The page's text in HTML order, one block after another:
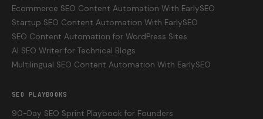
Ecommerce SEO Content Automation With EarlySEO
Startup SEO Content Automation With EarlySEO
SEO Content Automation for WordPress Sites
AI SEO Writer for Technical Blogs
Multilingual SEO Content Automation With EarlySEO
SEO PLAYBOOKS
90-Day SEO Sprint Playbook for Founders